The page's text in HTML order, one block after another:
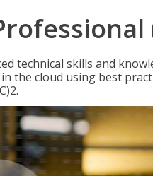
technical skills and
the cloud using best